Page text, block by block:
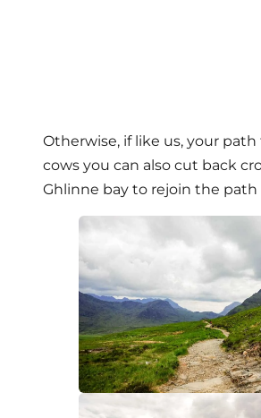
Otherwise, if like us, your
cows you can also cut back
Ghlinne bay to rejoin the path